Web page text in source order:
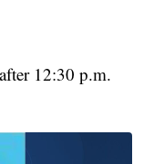
12:30 p.m.